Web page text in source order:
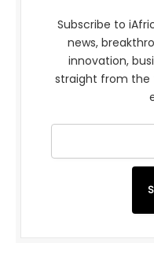
Subscribe to
news,
innovation,
straight from the